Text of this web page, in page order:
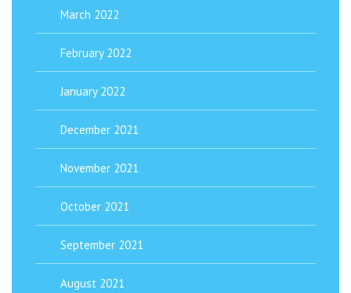
March 2022
February 2022
January 2022
December 2021
November 2021
October 2021
September 2021
August 2021